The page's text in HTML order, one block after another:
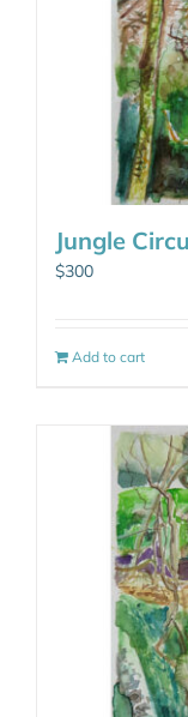
Jungle
$300
Add to cart